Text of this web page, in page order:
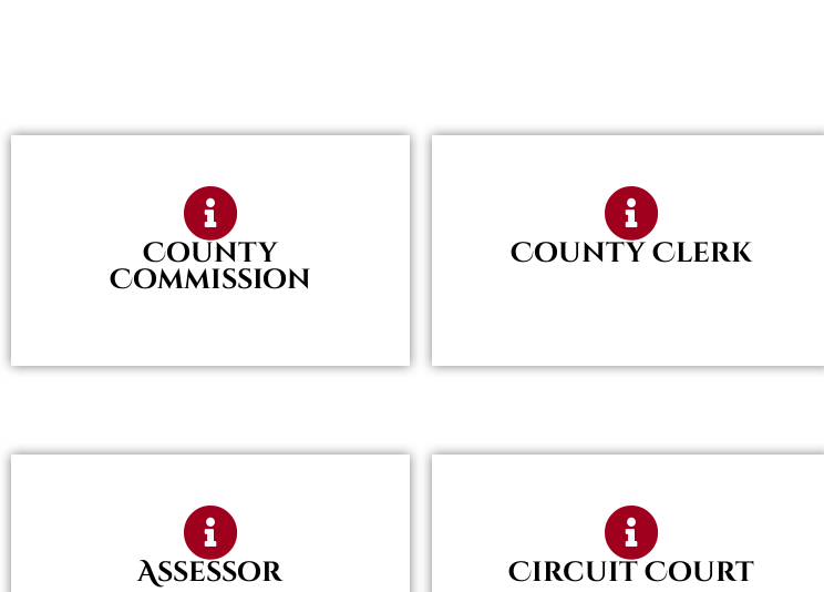
County
Commission
County Clerk
Assessor Circuit Court